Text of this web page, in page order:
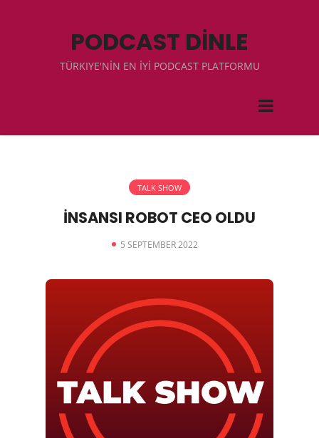
PODCAST DİNLE
TÜRKIYE'NİN EN İYİ PODCAST PLATFORMU
TALK SHOW
İNSANSI ROBOT CEO OLDU
5 SEPTEMBER 2022